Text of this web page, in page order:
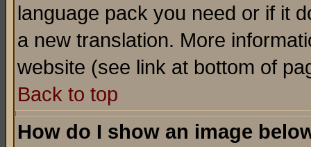
language pack you need or if it
a new translation. More
website (see link at bottom of
Back to top
How do I show an image